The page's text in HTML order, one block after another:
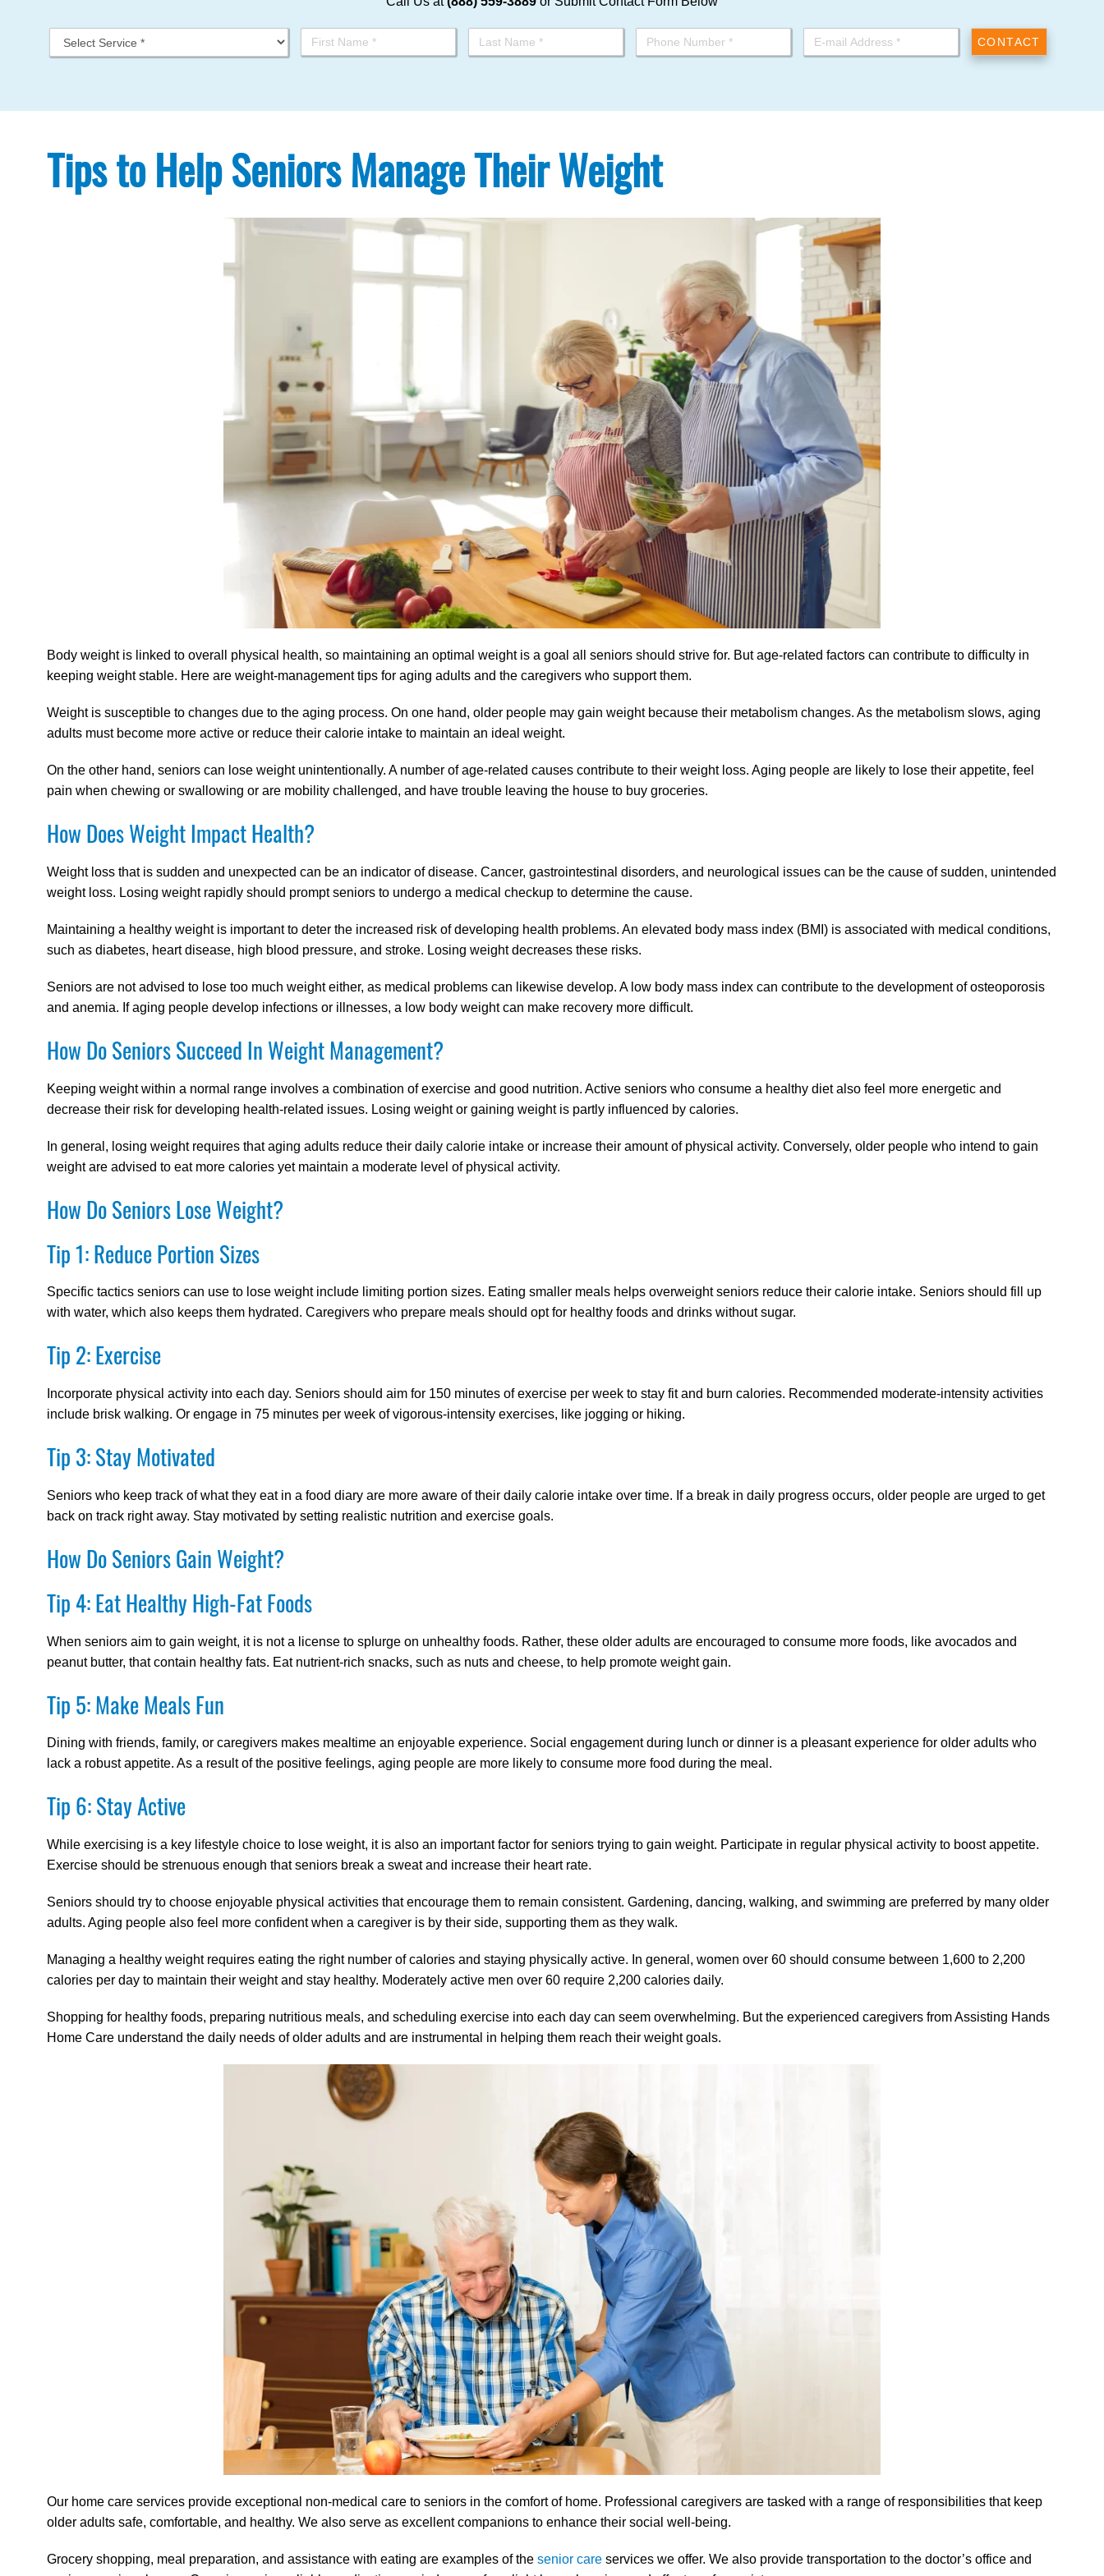
Tips to Help Seniors Manage Their Weight
Body weight is linked to overall physical health, so maintaining an optimal weight is a goal all seniors should strive for. But age-related factors can contribute to difficulty in
keeping weight stable. Here are weight-management tips for aging adults and the caregivers who support them.
Weight is susceptible to changes due to the aging process. On one hand, older people may gain weight because their metabolism changes. As the metabolism slows, aging
adults must become more active or reduce their calorie intake to maintain an ideal weight.
On the other hand, seniors can lose weight unintentionally. A number of age-related causes contribute to their weight loss. Aging people are likely to lose their appetite, feel
pain when chewing or swallowing or are mobility challenged, and have trouble leaving the house to buy groceries.
How Does Weight Impact Health?
Weight loss that is sudden and unexpected can be an indicator of disease. Cancer, gastrointestinal disorders, and neurological issues can be the cause of sudden, unintended
weight loss. Losing weight rapidly should prompt seniors to undergo a medical checkup to determine the cause.
Maintaining a healthy weight is important to deter the increased risk of developing health problems. An elevated body mass index (BMI) is associated with medical conditions,
such as diabetes, heart disease, high blood pressure, and stroke. Losing weight decreases these risks.
Seniors are not advised to lose too much weight either, as medical problems can likewise develop. A low body mass index can contribute to the development of osteoporosis
and anemia. If aging people develop infections or illnesses, a low body weight can make recovery more difficult.
How Do Seniors Succeed In Weight Management?
Keeping weight within a normal range involves a combination of exercise and good nutrition. Active seniors who consume a healthy diet also feel more energetic and
decrease their risk for developing health-related issues. Losing weight or gaining weight is partly influenced by calories.
In general, losing weight requires that aging adults reduce their daily calorie intake or increase their amount of physical activity. Conversely, older people who intend to gain
weight are advised to eat more calories yet maintain a moderate level of physical activity.
How Do Seniors Lose Weight?
Tip 1: Reduce Portion Sizes
Specific tactics seniors can use to lose weight include limiting portion sizes. Eating smaller meals helps overweight seniors reduce their calorie intake. Seniors should fill up
with water, which also keeps them hydrated. Caregivers who prepare meals should opt for healthy foods and drinks without sugar.
Tip 2: Exercise
Incorporate physical activity into each day. Seniors should aim for 150 minutes of exercise per week to stay fit and burn calories. Recommended moderate-intensity activities
include brisk walking. Or engage in 75 minutes per week of vigorous-intensity exercises, like jogging or hiking.
Tip 3: Stay Motivated
Seniors who keep track of what they eat in a food diary are more aware of their daily calorie intake over time. If a break in daily progress occurs, older people are urged to get
back on track right away. Stay motivated by setting realistic nutrition and exercise goals.
How Do Seniors Gain Weight?
Tip 4: Eat Healthy High-Fat Foods
When seniors aim to gain weight, it is not a license to splurge on unhealthy foods. Rather, these older adults are encouraged to consume more foods, like avocados and
peanut butter, that contain healthy fats. Eat nutrient-rich snacks, such as nuts and cheese, to help promote weight gain.
Tip 5: Make Meals Fun
Dining with friends, family, or caregivers makes mealtime an enjoyable experience. Social engagement during lunch or dinner is a pleasant experience for older adults who
lack a robust appetite. As a result of the positive feelings, aging people are more likely to consume more food during the meal.
Tip 6: Stay Active
While exercising is a key lifestyle choice to lose weight, it is also an important factor for seniors trying to gain weight. Participate in regular physical activity to boost appetite.
Exercise should be strenuous enough that seniors break a sweat and increase their heart rate.
Seniors should try to choose enjoyable physical activities that encourage them to remain consistent. Gardening, dancing, walking, and swimming are preferred by many older
adults. Aging people also feel more confident when a caregiver is by their side, supporting them as they walk.
Managing a healthy weight requires eating the right number of calories and staying physically active. In general, women over 60 should consume between 1,600 to 2,200
calories per day to maintain their weight and stay healthy. Moderately active men over 60 require 2,200 calories daily.
Shopping for healthy foods, preparing nutritious meals, and scheduling exercise into each day can seem overwhelming. But the experienced caregivers from Assisting Hands
Home Care understand the daily needs of older adults and are instrumental in helping them reach their weight goals.
Our home care services provide exceptional non-medical care to seniors in the comfort of home. Professional caregivers are tasked with a range of responsibilities that keep
older adults safe, comfortable, and healthy. We also serve as excellent companions to enhance their social well-being.
Grocery shopping, meal preparation, and assistance with eating are examples of the senior care services we offer. We also provide transportation to the doctor’s office and